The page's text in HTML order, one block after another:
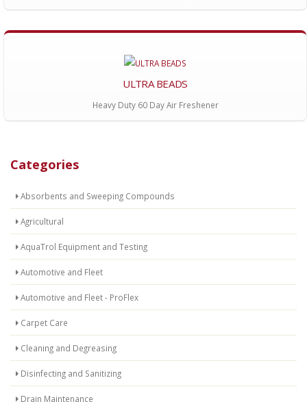
Categories
Absorbents and Sweeping Compounds
Agricultural
AquaTrol Equipment and Testing
Automotive and Fleet
Automotive and Fleet - ProFlex
Carpet Care
Cleaning and Degreasing
Disinfecting and Sanitizing
Drain Maintenance
ULTRA BEADS
Heavy Duty 60 Day Air Freshener